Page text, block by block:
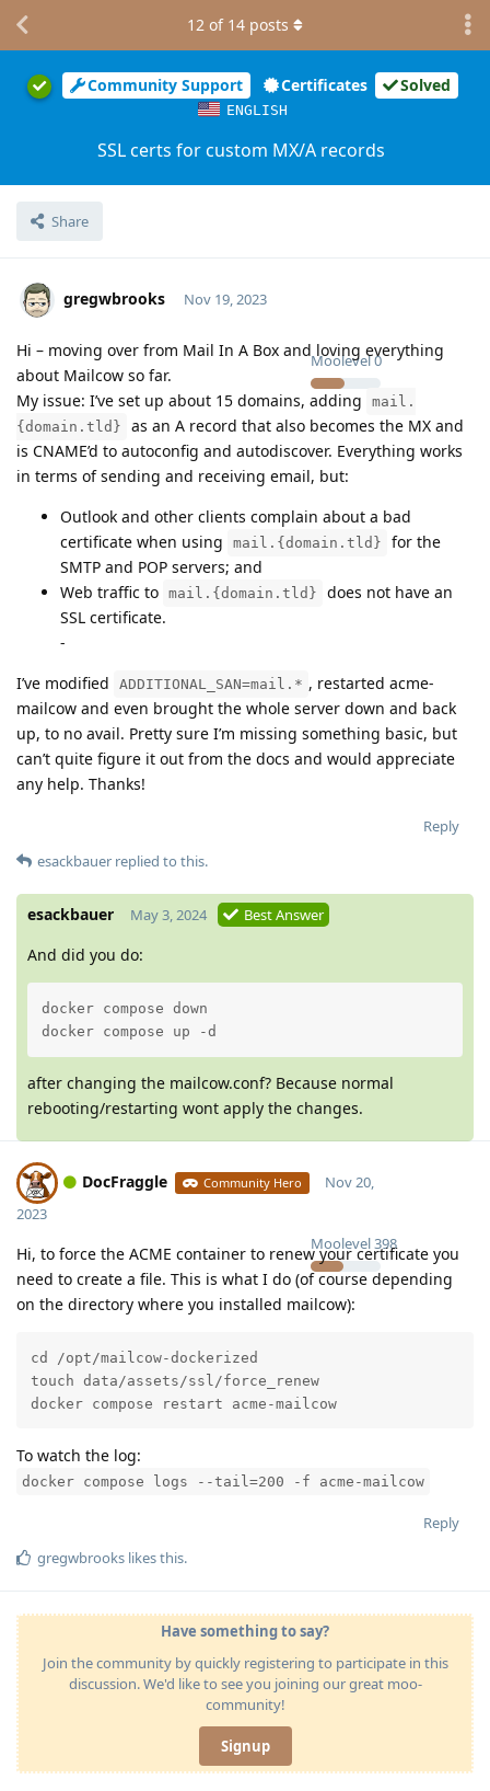
Community Support Certificates Solved
ENGLISH
SSL certs for custom MX/A records
Share
12 of 14 posts
gregwbrooks
Moolevel0
Nov 19, 2023
Hi – moving over from Mail In A Box and loving everything
about Mailcow so far.
My issue: I’ve set up about 15 domains, adding
mail.
{domain.tld}
as an A record that also becomes the MX and
is CNAME’d to autoconfig and autodiscover. Everything works
in terms of sending and receiving email, but:
Outlook and other clients complain about a bad
certificate when using
mail.{domain.tld}
for the
SMTP and POP servers; and
Web traffic to mail.{domain.tld}
does not have an
SSL certificate.
-
I’ve modified
ADDITIONAL_SAN=mail.* , restarted acme-
mailcow and even brought the whole server down and back
up, to no avail. Pretty sure I’m missing something basic, but
can’t quite figure it out from the docs and would appreciate
any help. Thanks!
Reply
esackbauer replied to this.
esackbauer May 3, 2024 Best Answer
And did you do:
docker compose down
docker compose up -d
after changing the mailcow.conf? Because normal
rebooting/restarting wont apply the changes.
DocFraggle Community Hero
Moolevel398
Nov 20,
2023
Hi, to force the ACME container to renew your certificate you
need to create a file. This is what I do (of course depending
on the directory where you installed mailcow):
cd /opt/mailcow-dockerized
touch data/assets/ssl/force_renew
docker compose restart acme-mailcow
To watch the log:
docker compose logs --tail=200 -f acme-mailcow
Reply
gregwbrooks likes this.
Have something to say?
Join the community by quickly registering to participate in this
discussion. We'd like to see you joining our great moo-
community!
Signup